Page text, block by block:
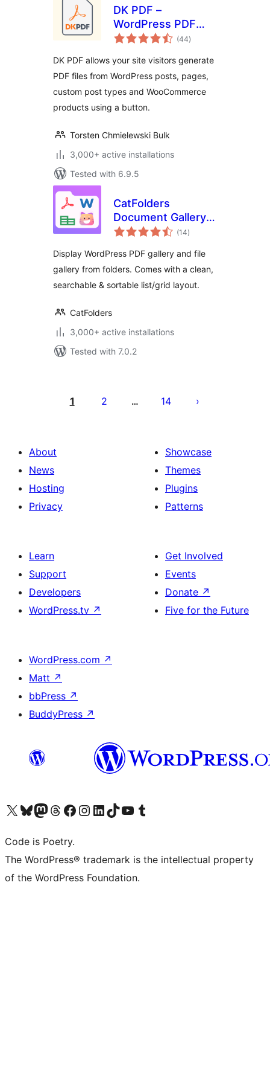
DK PDF –
WordPress PDF
Generator
(44total
ratings
)
DK PDF allows your site visitors generate
PDF files from WordPress posts, pages,
custom post types and WooCommerce
products using a button.
Torsten Chmielewski Bulk
3,000+ active installations
Tested with 6.9.5
CatFolders
Document Gallery &
PDF Library (14total
ratings
)
Display WordPress PDF gallery and file
gallery from folders. Comes with a clean,
searchable & sortable list/grid layout.
CatFolders
3,000+ active installations
Tested with 7.0.2
pagination
1 2 … 14
About
News
Hosting
Privacy
Showcase
Themes
Plugins
Patterns
Learn
Support
Developers
WordPress.tv ↗
Get Involved
Events
Donate ↗
Five for the Future
WordPress.com ↗
Matt ↗
bbPress ↗
BuddyPress ↗
Visit our X (formerly Twitter) account
Visit our Bluesky account
Visit our Mastodon account
Visit our Threads account
Visit our Facebook page
Visit our Instagram account
Visit our LinkedIn account
Visit our TikTok account
Visit our YouTube channel
Visit our Tumblr account
Code is Poetry.
The WordPress® trademark is the intellectual property
of the WordPress Foundation.